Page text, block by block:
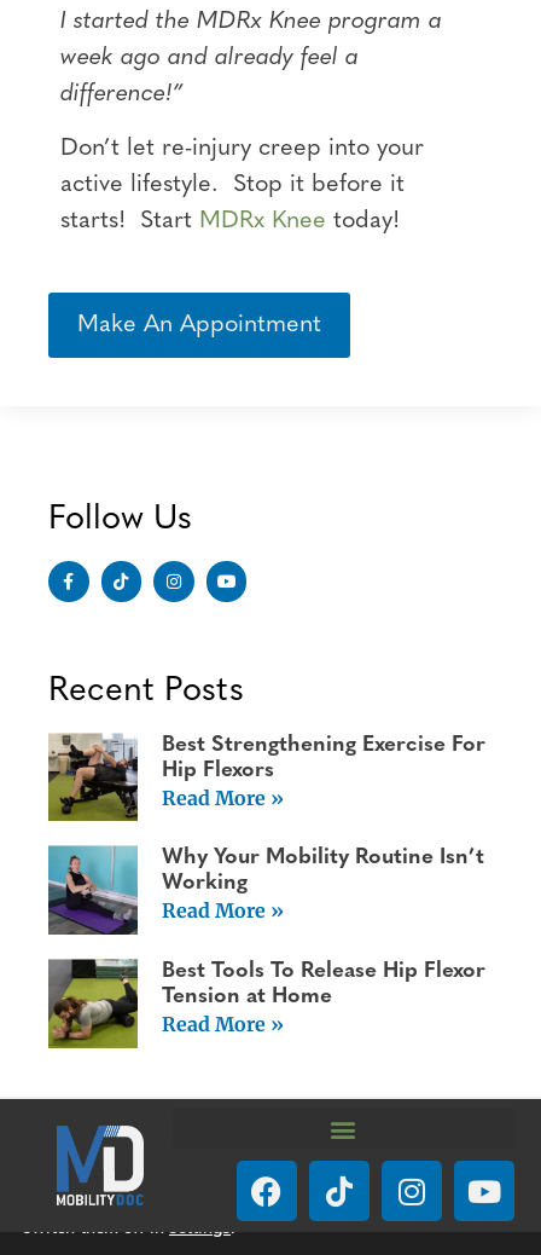
I started the MDRx Knee program a
week ago and already feel a
difference!”
Don’t let re-injury creep into your
active lifestyle. Stop it before it
starts! Start MDRx Knee today!
Make An Appointment
Follow Us
Recent Posts
Best Strengthening Exercise For
Hip Flexors
Read More »
Why Your Mobility Routine Isn’t
Working
Read More »
Best Tools To Release Hip Flexor
Tension at Home
Read More »
We are using cookies to give you the best experience on our
website.
You can find out more about which cookies we are using or
switch them off in settings.